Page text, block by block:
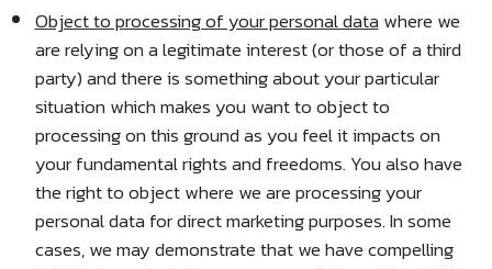
Object to processing of your personal data where we
are relying on a legitimate interest (or those of a third
party) and there is something about your particular
situation which makes you want to object to
processing on this ground as you feel it impacts on
your fundamental rights and freedoms. You also have
the right to object where we are processing your
personal data for direct marketing purposes. In some
cases, we may demonstrate that we have compelling